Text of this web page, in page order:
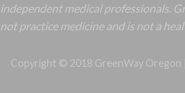
independent medical professionals.
not practice medicine and is not a
Copyright © 2018 GreenWay Oregon |